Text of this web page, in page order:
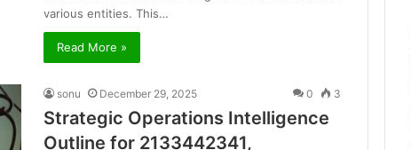
various entities. This…
Read More »
sonu December 29, 2025 0 3
Strategic Operations Intelligence
Outline for 2133442341,